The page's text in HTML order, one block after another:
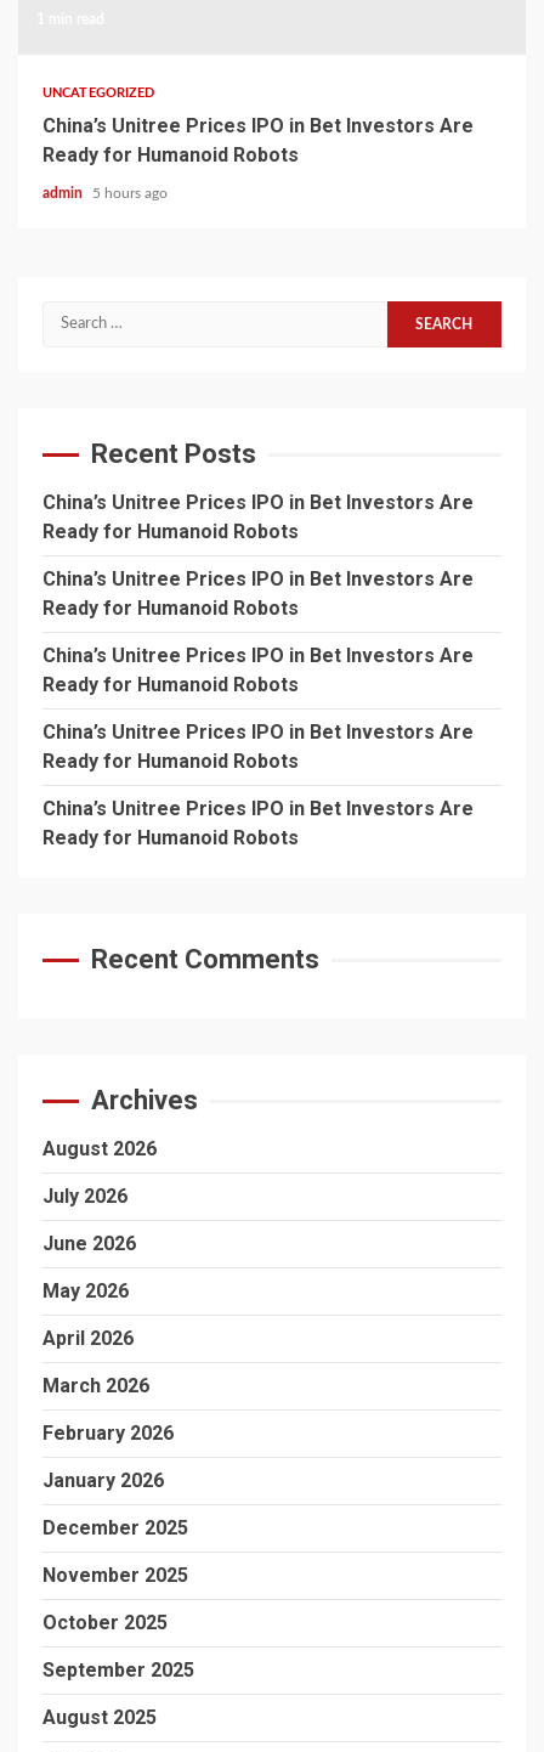
UNCATEGORIZED
China’s Unitree Prices IPO in Bet Investors Are
Ready for Humanoid Robots
admin 5 hours ago
Search
Recent Posts
China’s Unitree Prices IPO in Bet Investors Are
Ready for Humanoid Robots
China’s Unitree Prices IPO in Bet Investors Are
Ready for Humanoid Robots
China’s Unitree Prices IPO in Bet Investors Are
Ready for Humanoid Robots
China’s Unitree Prices IPO in Bet Investors Are
Ready for Humanoid Robots
China’s Unitree Prices IPO in Bet Investors Are
Ready for Humanoid Robots
Recent Comments
Archives
August 2026
July 2026
June 2026
May 2026
April 2026
March 2026
February 2026
January 2026
December 2025
November 2025
October 2025
September 2025
August 2025